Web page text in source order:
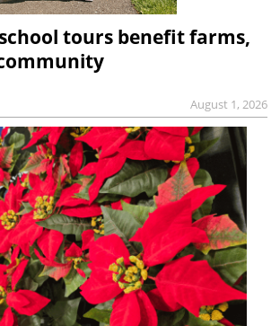
tours benefit farms,
August 1, 2026